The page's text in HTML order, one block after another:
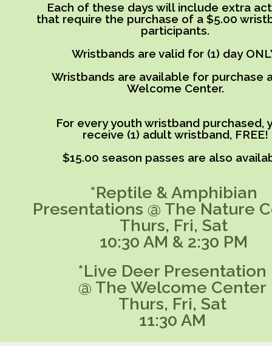
*Live Deer Presentation
@ The Welcome Center
Thurs, Fri, Sat
11:30 AM
Each of these days will include extra
that require the purchase of a $5.00
participants.
Wristbands are valid for (1) day
Wristbands are available for purchase
Welcome Center.
For every youth wristband purchased,
receive (1) adult wristband, FREE!
$15.00 season passes are also
*Reptile & Amphibian
Presentations @ The Nature
Thurs, Fri, Sat
10:30 AM & 2:30 PM